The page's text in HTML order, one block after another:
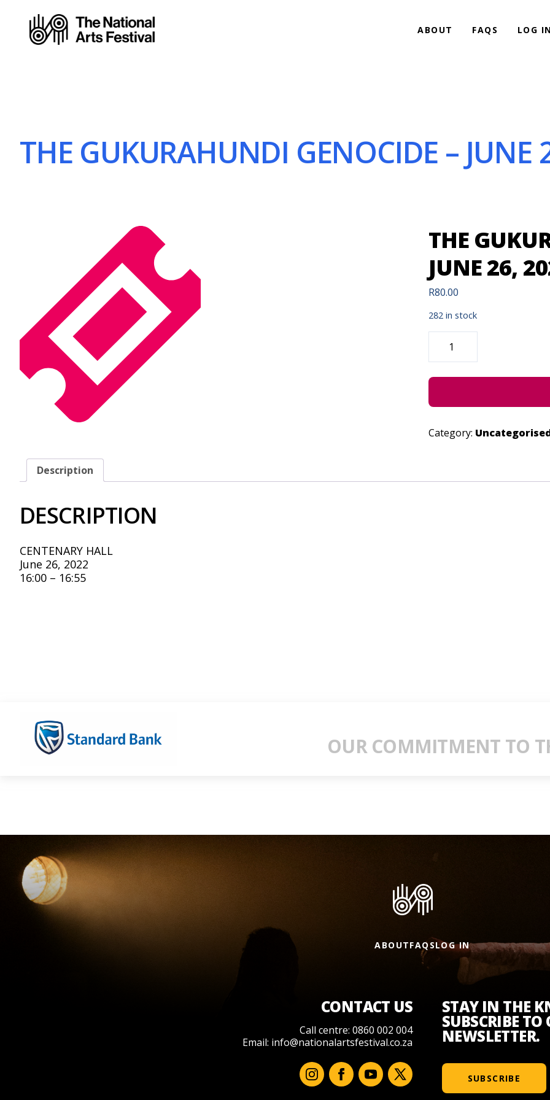
ABOUT FAQS LOG IN
THE GUKURAHUNDI GENOCIDE – JUNE
THE
JUNE 26,
R80.00
282 in stock
THE
GUKURAHUNDI
GENOCIDE
-
26,
Category:
Description
DESCRIPTION
CENTENARY HALL
June 26, 2022
16:00 – 16:55
OUR COMMITMENT TO
ABOUTFAQSLOG IN
CONTACT US
Call centre: 0860 002 004
Email: info@nationalartsfestival.co.za
STAY IN THE
SUBSCRIBE TO
NEWSLETTER.
SUBSCRIBE